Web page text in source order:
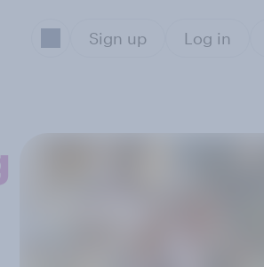
Sign up Log in